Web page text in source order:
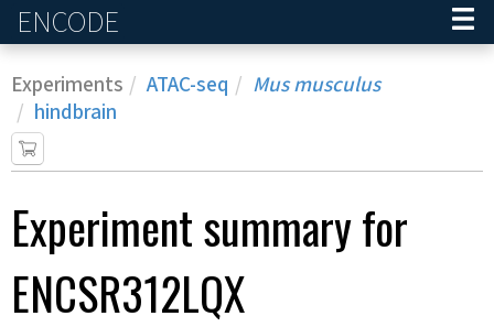
ENCODE
Experiments ATAC-seq
Mus musculus
hindbrain
Experimentsummary for
ENCSR312LQX